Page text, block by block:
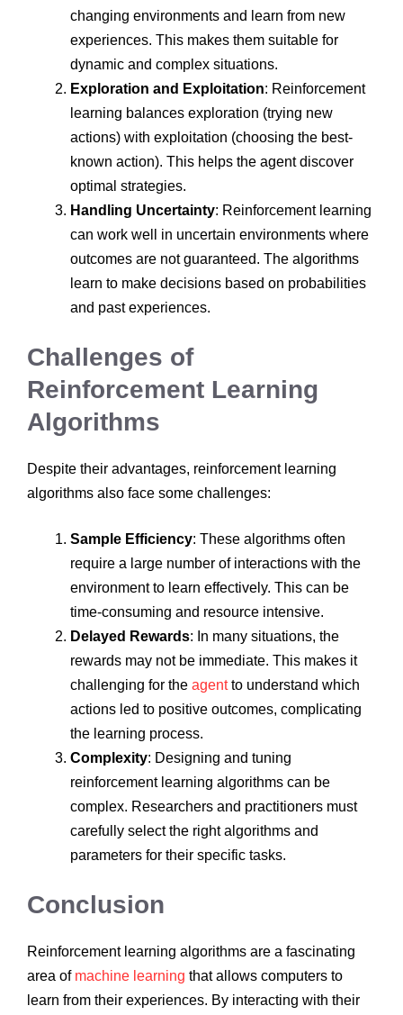
changing environments and learn from new
experiences. This makes them suitable for
dynamic and complex situations.
Exploration and Exploitation: Reinforcement
learning balances exploration (trying new
actions) with exploitation (choosing the best-
known action). This helps the agent discover
optimal strategies.
Handling Uncertainty: Reinforcement learning
can work well in uncertain environments where
outcomes are not guaranteed. The algorithms
learn to make decisions based on probabilities
and past experiences.
Challenges of
Reinforcement Learning
Algorithms
Despite their advantages, reinforcement learning
algorithms also face some challenges:
Sample Efficiency: These algorithms often
require a large number of interactions with the
environment to learn effectively. This can be
time-consuming and resource intensive.
Delayed Rewards: In many situations, the
rewards may not be immediate. This makes it
challenging for the agentto understand which
actions led to positive outcomes, complicating
the learning process.
Complexity: Designing and tuning
reinforcement learning algorithms can be
complex. Researchers and practitioners must
carefully select the right algorithms and
parameters for their specific tasks.
Conclusion
Reinforcement learning algorithms are a fascinating
area of machine learning that allows computers to
learn from their experiences. By interacting with their